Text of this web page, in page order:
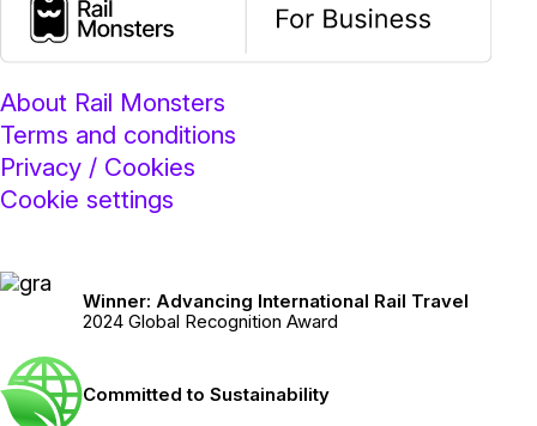
About Rail Monsters
Terms and conditions
Privacy / Cookies
Cookie settings
Winner: Advancing International Rail Travel
2024 Global Recognition Award
Committed to Sustainability